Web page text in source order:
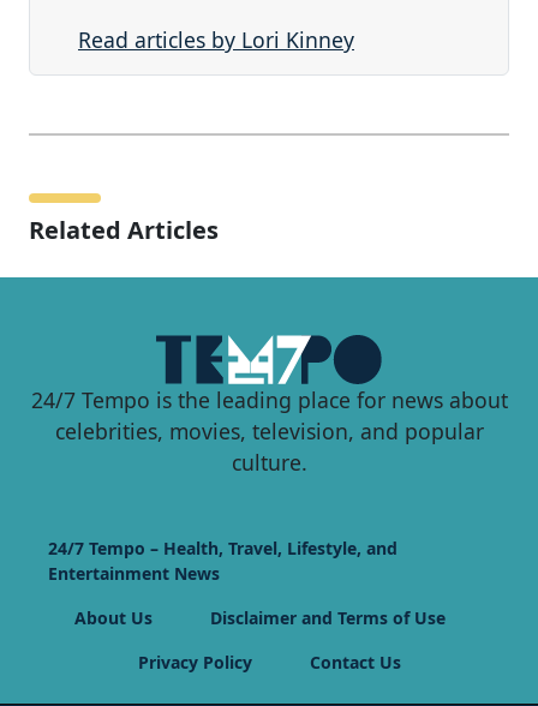
Read articles by Lori Kinney
Related Articles
24/7 Tempo is the leading place for news about
celebrities, movies, television, and popular
culture.
24/7 Tempo – Health, Travel, Lifestyle, and
Entertainment News
About Us
Disclaimer and Terms of Use
Privacy Policy
Contact Us